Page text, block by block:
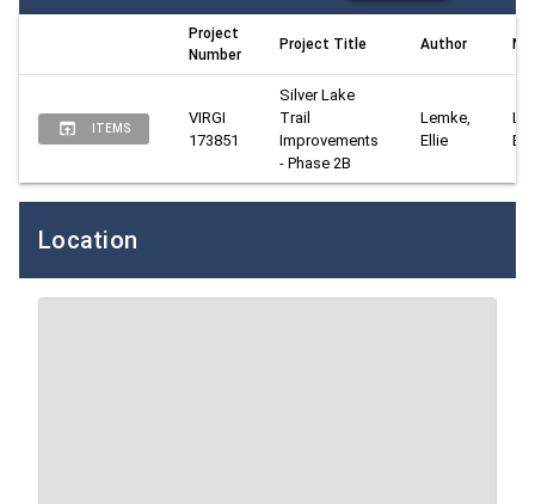
Project
Number
Project Title Author
ITEMS
VIRGI
173851
Silver Lake
Trail
Improvements
- Phase 2B
Lemke,
Ellie
Location